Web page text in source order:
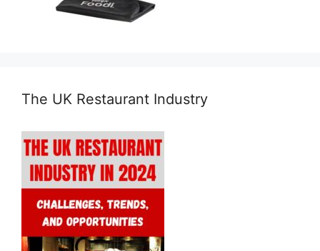
The UK Restaurant Industry